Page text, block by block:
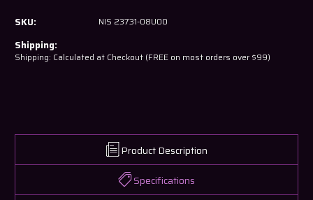
23731-
08U00
RB20
08U00
SKU: NIS 23731-08U00
Shipping:
Shipping: Calculated at Checkout (FREE on most orders over $99)
Product Description
Specifications